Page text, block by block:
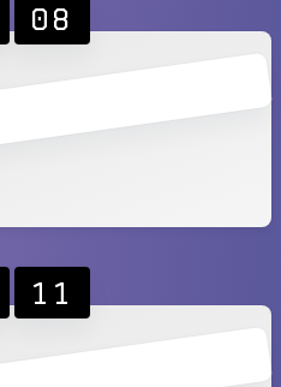
08
11